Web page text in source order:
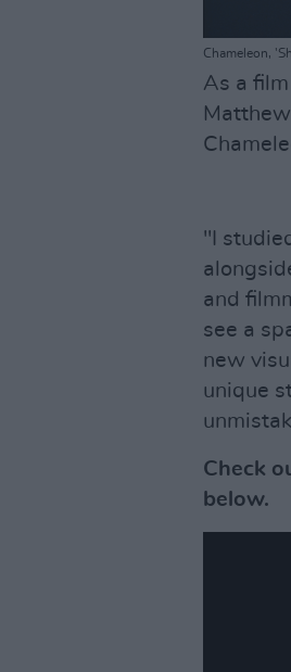
Chameleon,
As a
"I
and
see a
new
unique
Check
below.